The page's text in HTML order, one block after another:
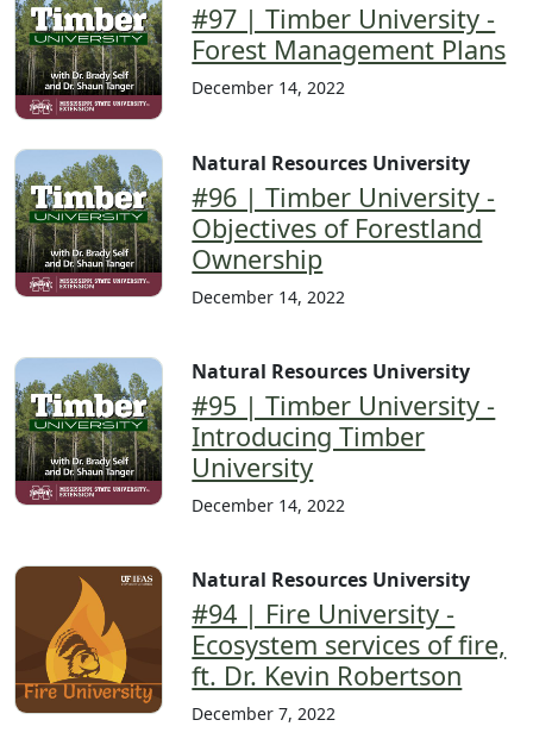
#97 | Timber University -
Forest Management Plans
December 14, 2022
Natural Resources University
#96 | Timber University -
Objectives of Forestland
Ownership
December 14, 2022
Natural Resources University
#95 | Timber University -
Introducing Timber
University
December 14, 2022
Natural Resources University
#94 | Fire University -
Ecosystem services of fire,
ft. Dr. Kevin Robertson
December 7, 2022